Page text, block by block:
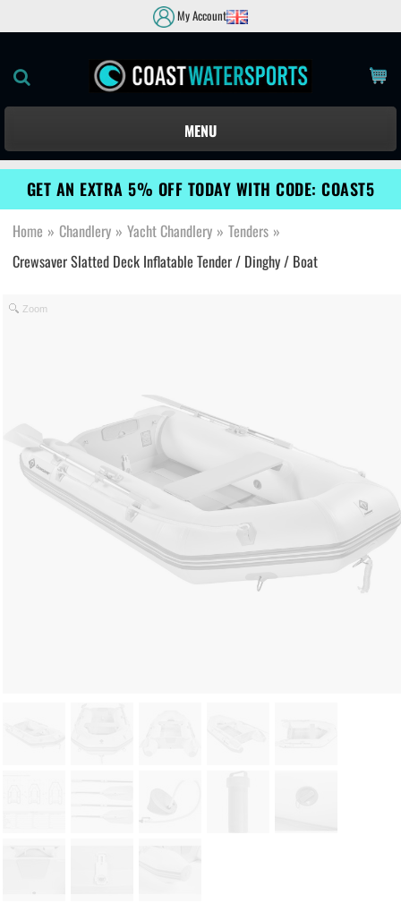
My Account
MENU
GET AN EXTRA 5% OFF TODAY WITH CODE: COAST5
Home » Chandlery » Yacht Chandlery » Tenders »
Crewsaver Slatted Deck Inflatable Tender / Dinghy / Boat
Zoom